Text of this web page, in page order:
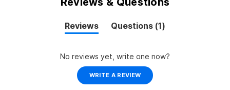
Reviews
Questions 1
No reviews yet, write one now?
WRITE A REVIEW(OPENS
A